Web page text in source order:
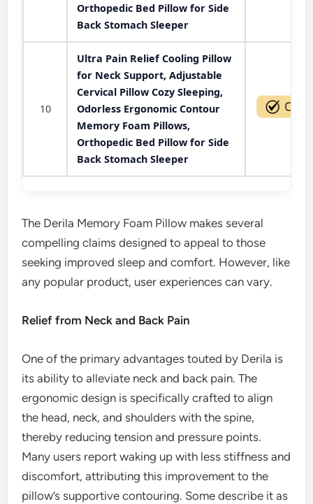
Orthopedic Bed Pillow for Side
Back Stomach Sleeper
10
Ultra Pain Relief Cooling Pillow
for Neck Support, Adjustable
Cervical Pillow Cozy Sleeping,
Odorless Ergonomic Contour
Memory Foam Pillows,
Orthopedic Bed Pillow for Side
Back Stomach Sleeper
The Derila Memory Foam Pillow makes several
compelling claims designed to appeal to those
seeking improved sleep and comfort. However, like
any popular product, user experiences can vary.
Relief from Neck and Back Pain
One of the primary advantages touted by Derila is
its ability to alleviate neck and back pain. The
ergonomic design is specifically crafted to align
the head, neck, and shoulders with the spine,
thereby reducing tension and pressure points.
Many users report waking up with less stiffness and
discomfort, attributing this improvement to the
pillow’s supportive contouring. Some describe it as